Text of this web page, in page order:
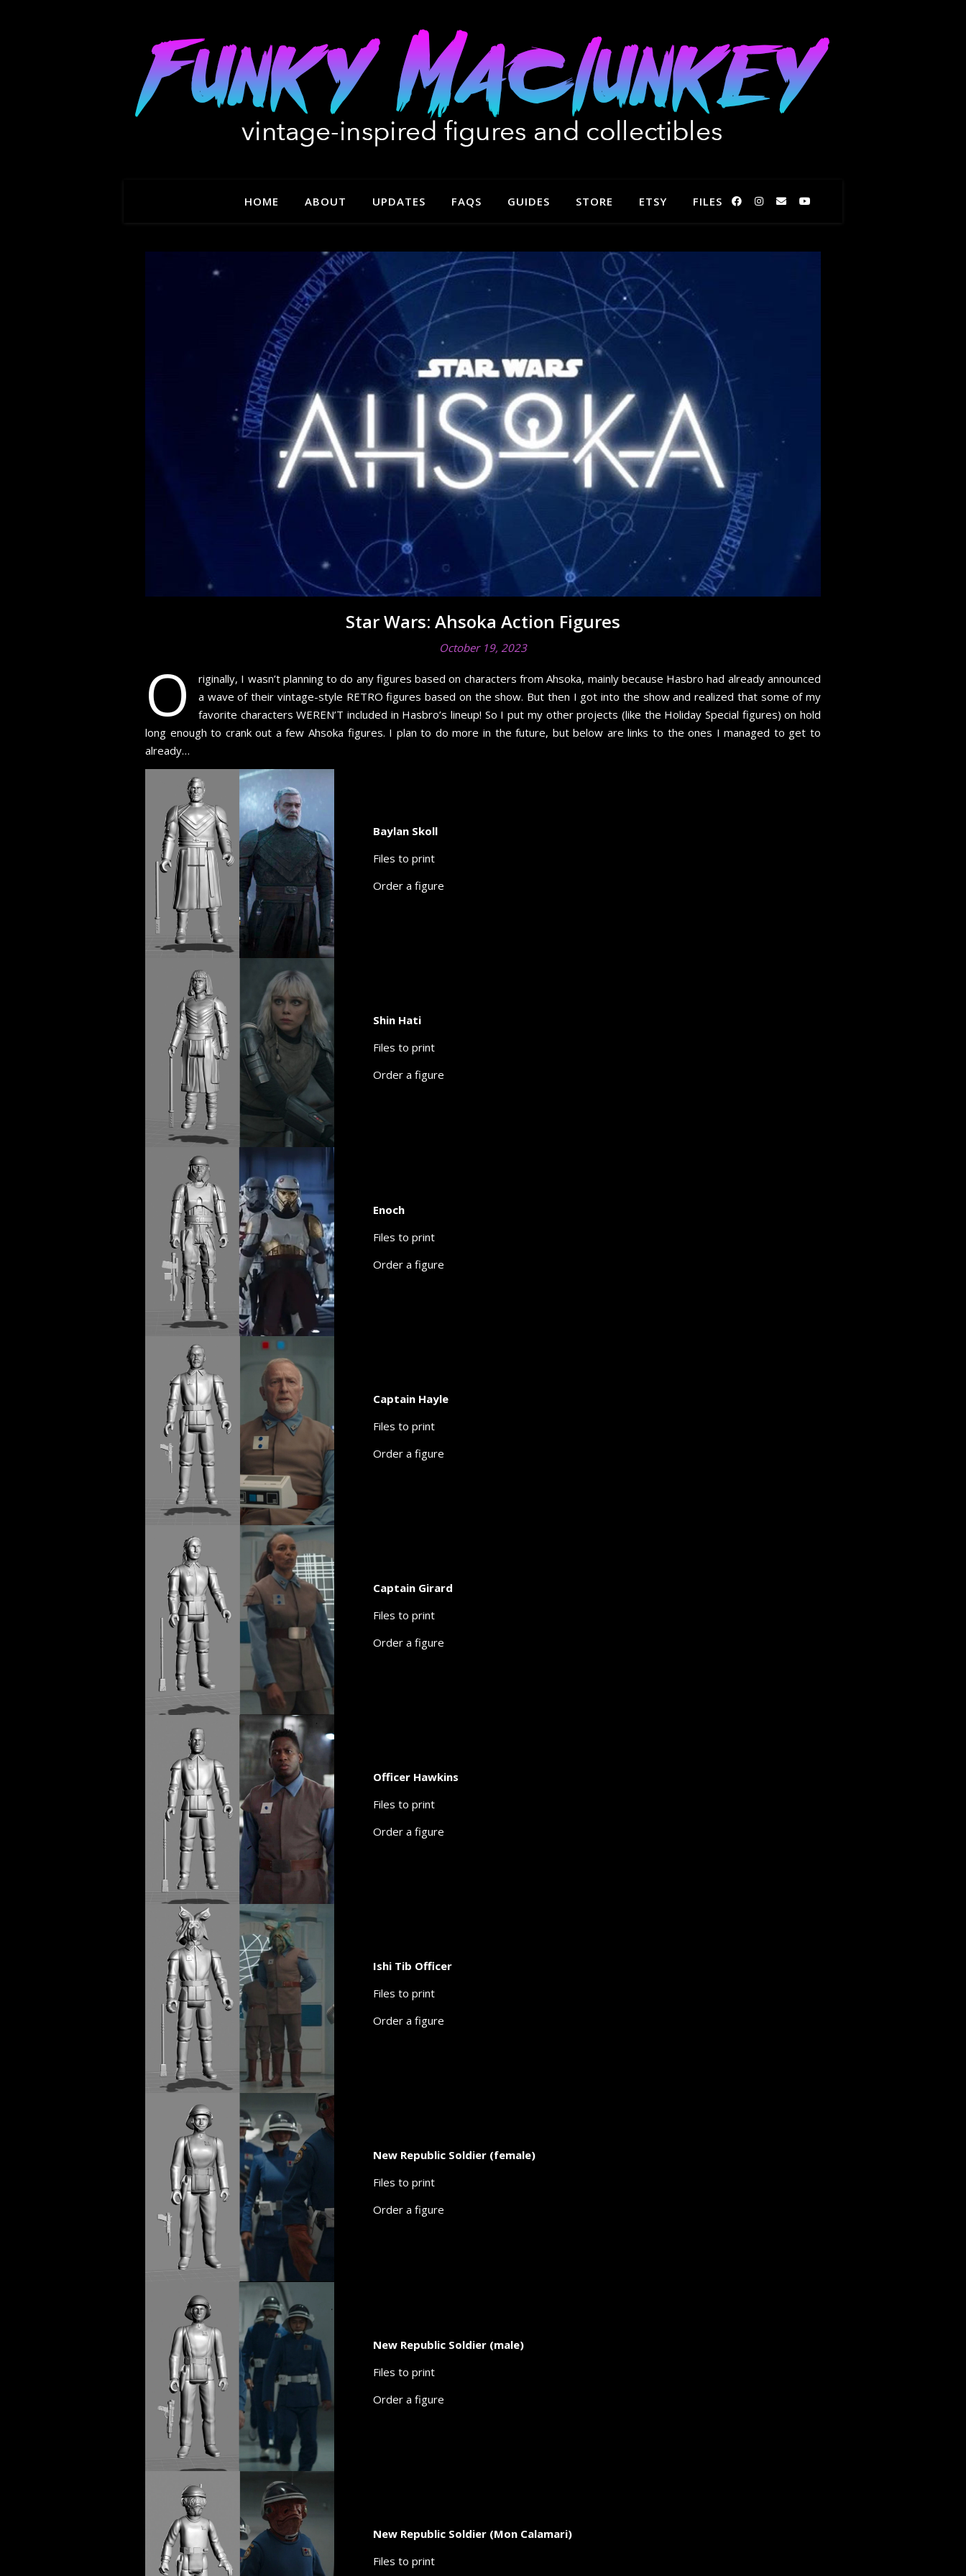
HOME ABOUT UPDATES FAQS GUIDES STORE ETSY FILES
Star Wars: Ahsoka Action Figures
October 19, 2023
O
riginally, I wasn’t planning to do any figures based on characters from Ahsoka, mainly because Hasbro had already announced
a wave of their vintage-style RETRO figures based on the show. But then I got into the show and realized that some of my
favorite characters WEREN’T included in Hasbro’s lineup! So I put my other projects (like the Holiday Special figures) on hold
long enough to crank out a few Ahsoka figures. I plan to do more in the future, but below are links to the ones I managed to get to
already…
Baylan Skoll
Files to print
Order a figure
Shin Hati
Files to print
Order a figure
Enoch
Files to print
Order a figure
Captain Hayle
Files to print
Order a figure
Captain Girard
Files to print
Order a figure
Officer Hawkins
Files to print
Order a figure
Ishi Tib Officer
Files to print
Order a figure
New Republic Soldier (female)
Files to print
Order a figure
New Republic Soldier (male)
Files to print
Order a figure
New Republic Soldier (Mon Calamari)
Files to print